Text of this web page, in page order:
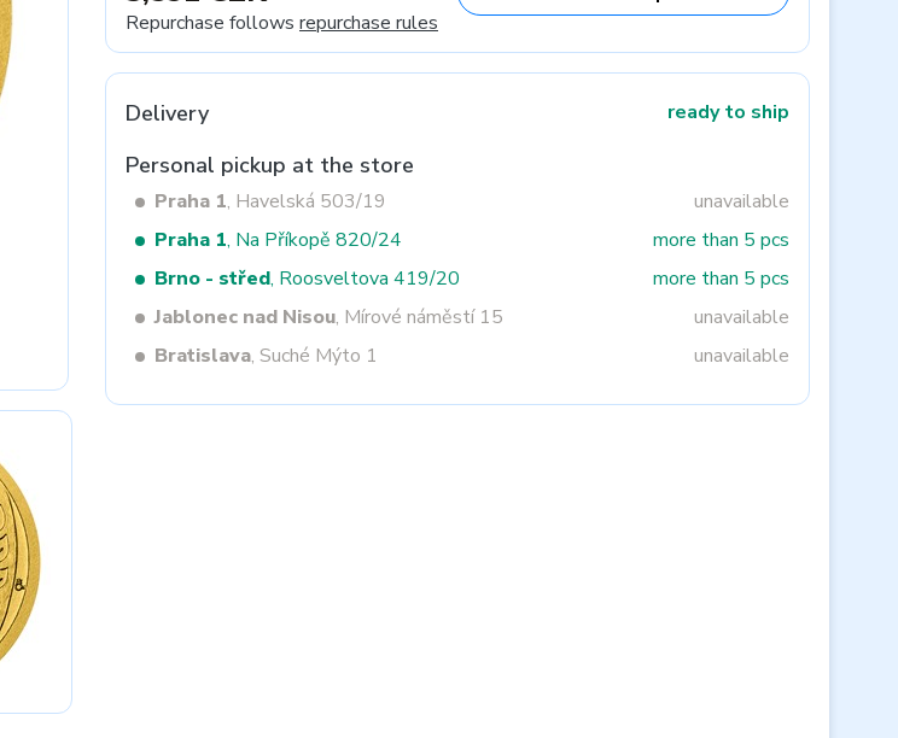
Next
Repurchase follows repurchase rules
Delivery ready to ship
Personal pickup at the store
Praha 1, Havelská 503/19
unavailable
Praha 1, Na Příkopě 820/24
more than 5 pcs
Brno - střed, Roosveltova 419/20
more than 5 pcs
Jablonec nad Nisou, Mírové náměstí 15
unavailable
Bratislava, Suché Mýto 1 unavailable